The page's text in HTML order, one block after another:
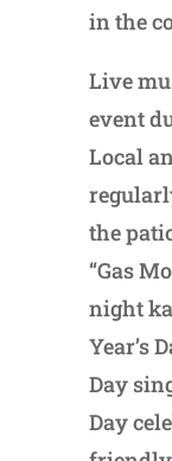
in the
Live
event
Local
the
“Gas
night
Year’s
Day
Day